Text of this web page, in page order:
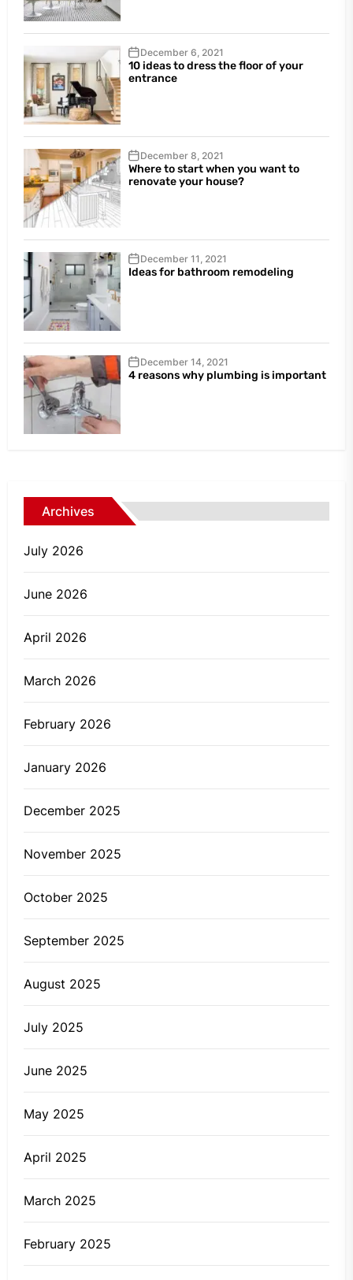
December 6, 2021
10 ideas to dress the floor of your
entrance
December 8, 2021
Where to start when you want to
renovate your house?
December 11, 2021
Ideas for bathroom remodeling
December 14, 2021
4 reasons why plumbing is important
Archives
July 2026
June 2026
April 2026
March 2026
February 2026
January 2026
December 2025
November 2025
October 2025
September 2025
August 2025
July 2025
June 2025
May 2025
April 2025
March 2025
February 2025